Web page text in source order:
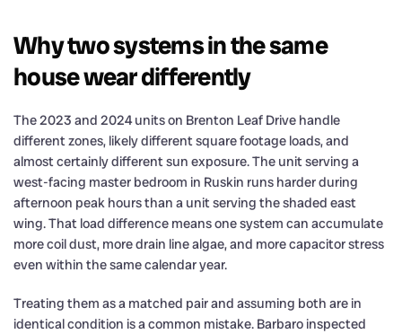
Why two systems in the same
house wear differently
The 2023 and 2024 units on Brenton Leaf Drive handle
different zones, likely different square footage loads, and
almost certainly different sun exposure. The unit serving a
west-facing master bedroom in Ruskin runs harder during
afternoon peak hours than a unit serving the shaded east
wing. That load difference means one system can accumulate
more coil dust, more drain line algae, and more capacitor stress
even within the same calendar year.
Treating them as a matched pair and assuming both are in
identical condition is a common mistake. Barbaro inspected